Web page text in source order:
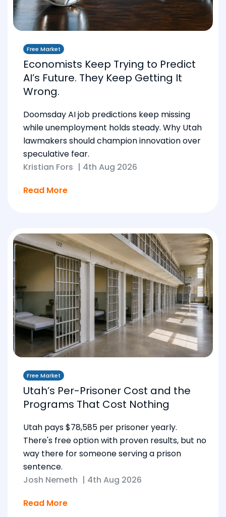
Free Market
Economists Keep Trying to Predict
AI’s Future. They Keep Getting It
Wrong.
Doomsday AI job predictions keep missing
while unemployment holds steady. Why Utah
lawmakers should champion innovation over
speculative fear.
Kristian Fors | 4th Aug 2026
Read More
Free Market
Utah’s Per-Prisoner Cost and the
Programs That Cost Nothing
Utah pays $78,585 per prisoner yearly.
There's free option with proven results, but no
way there for someone serving a prison
sentence.
Josh Nemeth | 4th Aug 2026
Read More